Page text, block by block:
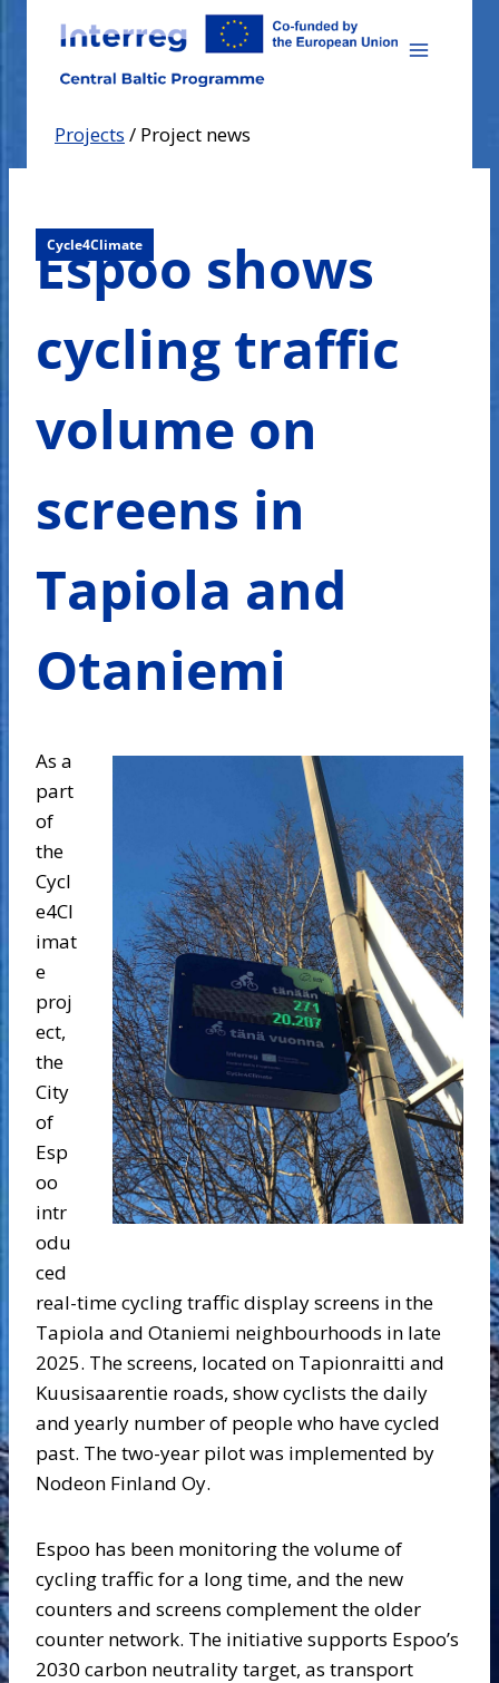
content
Projects / Project news
Cycle4Climate
Espoo shows
cycling traffic
volume on
screens in
Tapiola and
Otaniemi
As a
part
of
the
Cycl
e4Cl
imat
e
proj
ect,
the
City
of
Esp
oo
intr
odu
ced
real-time cycling traffic display screens in the
Tapiola and Otaniemi neighbourhoods in late
2025. The screens, located on Tapionraitti and
Kuusisaarentie roads, show cyclists the daily
and yearly number of people who have cycled
past. The two-year pilot was implemented by
Nodeon Finland Oy.
Espoo has been monitoring the volume of
cycling traffic for a long time, and the new
counters and screens complement the older
counter network. The initiative supports Espoo’s
2030 carbon neutrality target, as transport